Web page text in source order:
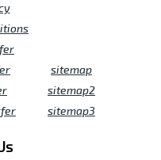
sitemap
sitemap2
sitemap3